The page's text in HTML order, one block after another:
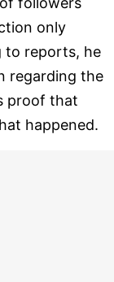
only
to reports, he
regarding the
proof that
happened.